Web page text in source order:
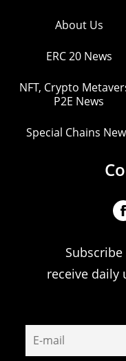
About Us
ERC 20 News
NFT, Crypto
P2E News
Special Chains
receive daily